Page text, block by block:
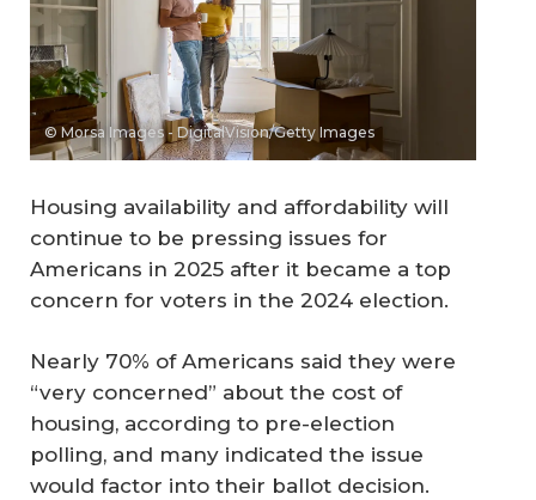
© Morsa Images - DigitalVision/Getty Images
Housing availability and affordability will
continue to be pressing issues for
Americans in 2025 after it became a top
concern for voters in the 2024 election.
Nearly 70% of Americans said they were
“very concerned” about the cost of
housing, according to pre-election
polling, and many indicated the issue
would factor into their ballot decision.